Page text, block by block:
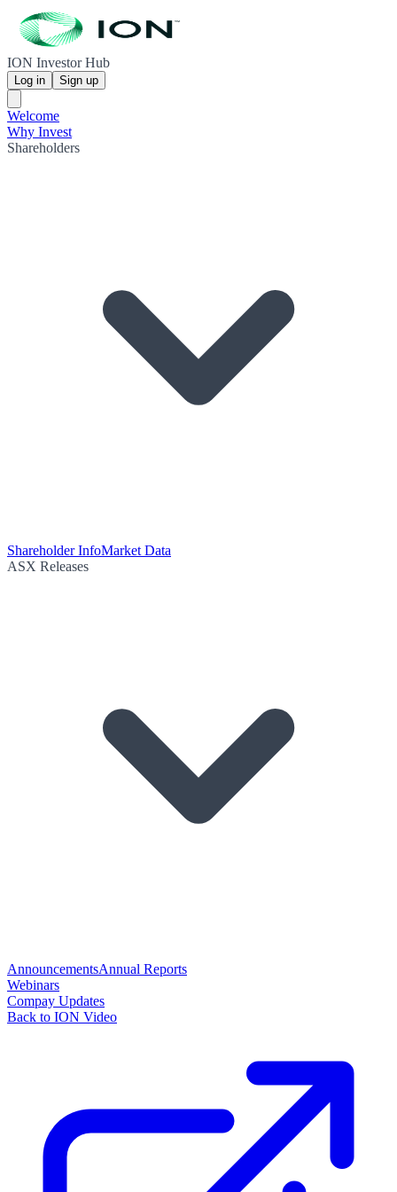
ION Investor Hub
Log in Sign up
Welcome
Why Invest
Shareholders
Shareholder InfoMarket Data
ASX Releases
AnnouncementsAnnual Reports
Webinars
Compay Updates
Back to ION Video